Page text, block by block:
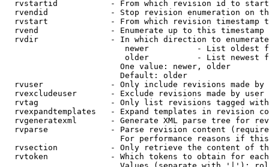
rvstartid           - From which revision id to
rvendid             - Stop revision enumeration on
rvstart             - From which revision timestamp
rvend               - Enumerate up to this timestamp
rvdir               - In which direction to
newer          - List oldest
older          - List newest
                        One value: newer, older
                        Default: older
rvuser              - Only include revisions made by
rvexcludeuser       - Exclude revisions made by user
rvtag               - Only list revisions tagged
rvexpandtemplates   - Expand templates in revision
rvgeneratexml       - Generate XML parse tree for
rvparse             - Parse revision content
For performance reasons if
rvsection           - Only retrieve the content of
rvtoken             - Which tokens to obtain for